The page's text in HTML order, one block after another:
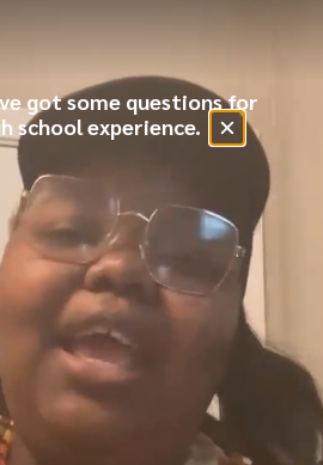
got some questions for
school experience.